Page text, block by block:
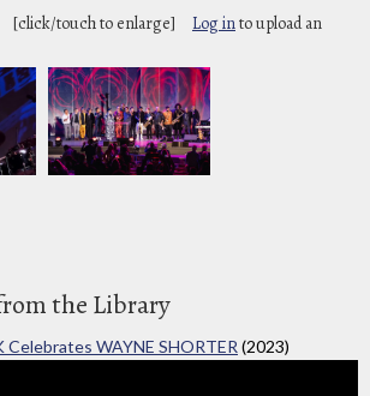
[click/touch to enlarge] Log into upload an
the Library
Celebrates WAYNE SHORTER (2023)